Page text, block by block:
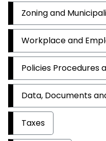
Zoning and
Workplace and
Policies Procedures
Data, Documents
Taxes